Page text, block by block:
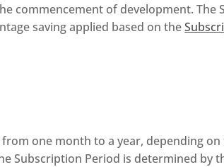
commencement of development.
saving applied based on the
one month to a year, depending
Subscription Period is determined by